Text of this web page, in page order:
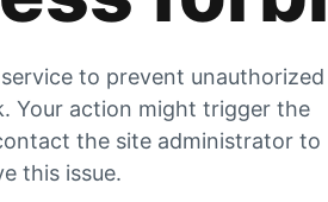
to prevent unauthorized
Your action might trigger the
the site administrator to
this issue.